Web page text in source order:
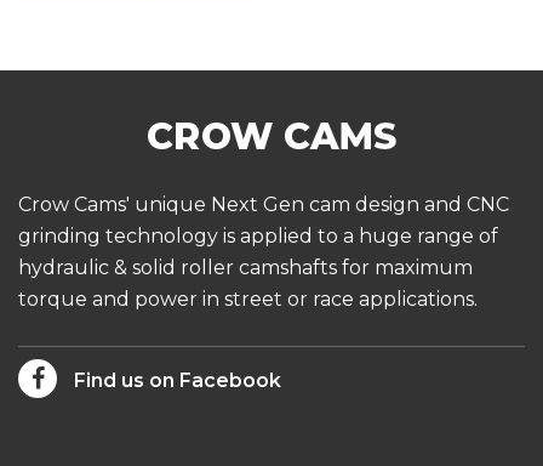
Crow Cams' unique Next Gen cam design and CNC
grinding technology is applied to a huge range of
hydraulic & solid roller camshafts for maximum
torque and power in street or race applications.
Find us on Facebook